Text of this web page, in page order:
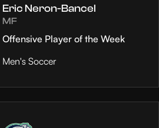
Eric Neron-Bancel
MF
Offensive Player of the Week
Men's Soccer